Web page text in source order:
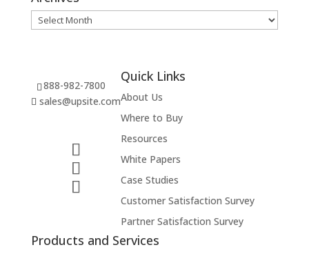
Archives
888-982-7800
sales@upsite.com
Quick Links
About Us
Where to Buy
Resources
White Papers
Case Studies
Customer Satisfaction Survey
Partner Satisfaction Survey
Products and Services